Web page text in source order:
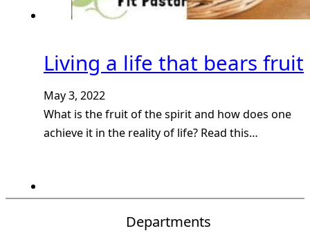
Living a life that bears fruit
May 3, 2022
What is the fruit of the spirit and how does one
achieve it in the reality of life? Read this…
Departments